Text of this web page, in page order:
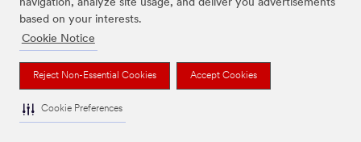
navigation, analyze site usage, and deliver you advertisements
based on your interests.
Cookie Notice
Reject Non-Essential Cookies Accept Cookies
Cookie Preferences